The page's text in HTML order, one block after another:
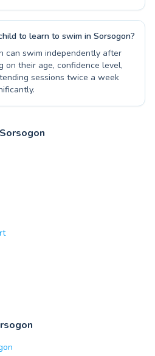
to learn to swim in Sorsogon?
can swim independently after
on their age, confidence level,
sessions twice a week